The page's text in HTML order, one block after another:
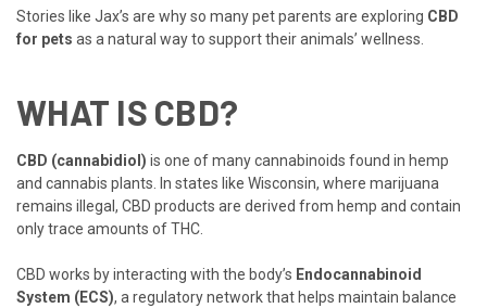
Stories like Jax’s are why so many pet parents are exploring CBD
for pets as a natural way to support their animals’ wellness.
WHAT IS CBD?
CBD (cannabidiol) is one of many cannabinoids found in hemp
and cannabis plants. In states like Wisconsin, where marijuana
remains illegal, CBD products are derived from hemp and contain
only trace amounts of THC.
CBD works by interacting with the body’s Endocannabinoid
System (ECS), a regulatory network that helps maintain balance